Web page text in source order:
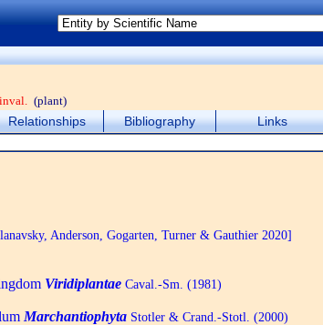
(plant)
Relationships Bibliography Links
Anderson, Gogarten, Turner & Gauthier 2020]
Viridiplantae Caval.-Sm. (1981)
Marchantiophyta Stotler & Crand.-Stotl. (2000)